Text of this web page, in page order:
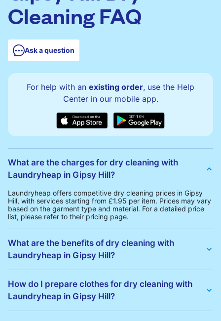
Cleaning FAQ
Ask a question
For help with an existing order, use the Help
Center in our mobile app.
What are the charges for dry cleaning with
Laundryheap in Gipsy Hill?
Laundryheap offers competitive dry cleaning prices in Gipsy
Hill, with services starting from £1.95 per item. Prices may vary
based on the garment type and material. For a detailed price
list, please refer to their pricing page.
What are the benefits of dry cleaning with
Laundryheap in Gipsy Hill?
Gipsy Hill:
• Free Same-Day Collection: Schedule a pickup at your
convenience without additional fees.
• Transparent Pricing: Clear and competitive pricing with no
How do I prepare clothes for dry cleaning with
Laundryheap in Gipsy Hill?